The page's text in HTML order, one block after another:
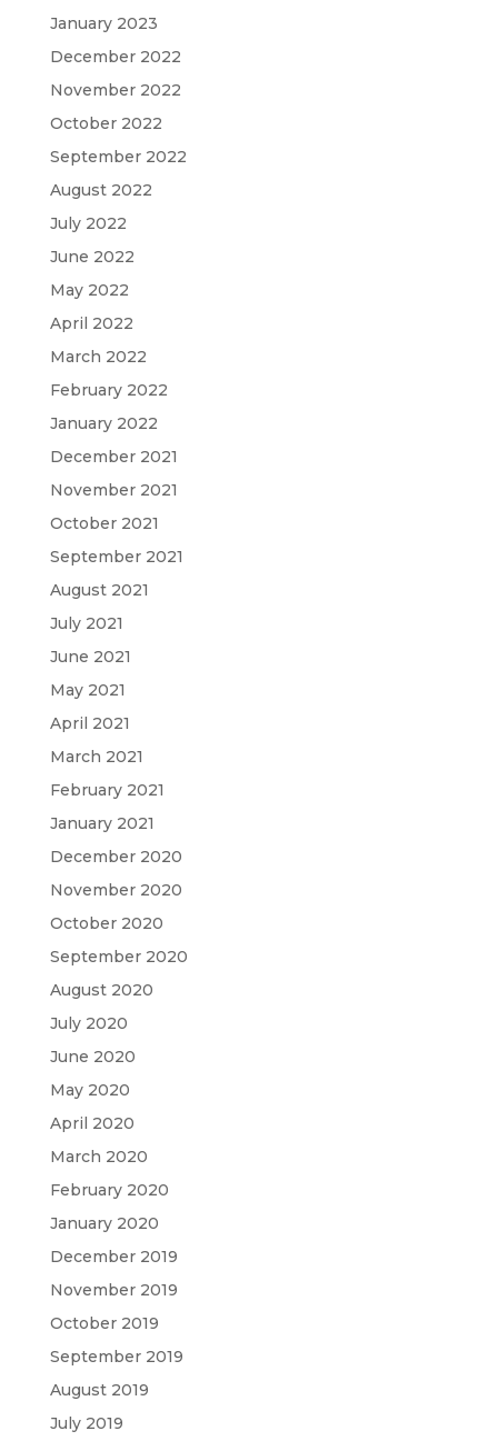
January 2023
December 2022
November 2022
October 2022
September 2022
August 2022
July 2022
June 2022
May 2022
April 2022
March 2022
February 2022
January 2022
December 2021
November 2021
October 2021
September 2021
August 2021
July 2021
June 2021
May 2021
April 2021
March 2021
February 2021
January 2021
December 2020
November 2020
October 2020
September 2020
August 2020
July 2020
June 2020
May 2020
April 2020
March 2020
February 2020
January 2020
December 2019
November 2019
October 2019
September 2019
August 2019
July 2019